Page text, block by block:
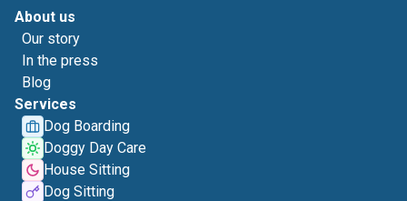
About us
Our story
In the press
Blog
Services
Dog Boarding
Doggy Day Care
House Sitting
Dog Sitting